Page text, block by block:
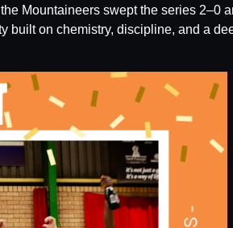
Mountaineers swept the series 2–0
built on chemistry, discipline, and a